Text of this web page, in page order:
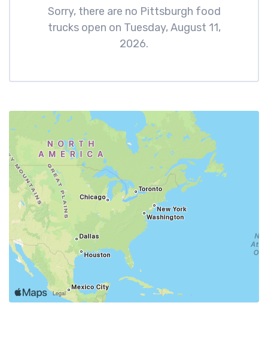
Sorry, there are no Pittsburgh food
trucks open on Tuesday, August 11,
2026.